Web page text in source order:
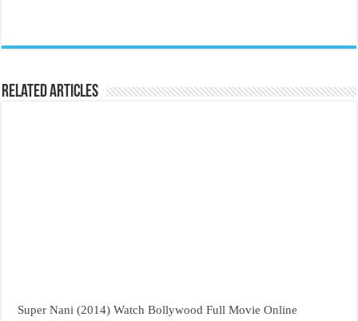
Related Articles
Super Nani (2014) Watch Bollywood Full Movie Online